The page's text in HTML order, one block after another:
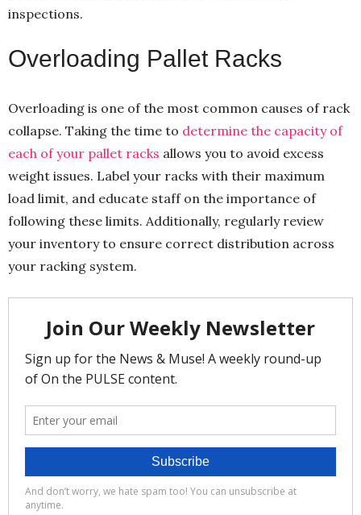
inspections.
Overloading Pallet Racks
Overloading is one of the most common causes of rack
collapse. Taking the time to determine the capacity of
each of your pallet racks allows you to avoid excess
weight issues. Label your racks with their maximum
load limit, and educate staff on the importance of
following these limits. Additionally, regularly review
your inventory to ensure correct distribution across
your racking system.